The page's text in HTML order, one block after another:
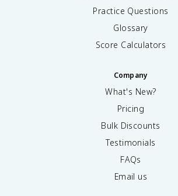
Practice Questions
Glossary
Score Calculators
Company
What's New?
Pricing
Bulk Discounts
Testimonials
FAQs
Email us